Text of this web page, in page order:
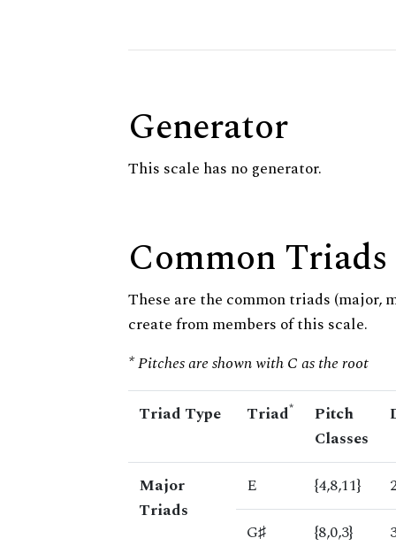
Generator
This scale has no generator.
Common Triads
These are the common triads (major,
create from members of this scale.
* Pitches are shown with C as the root
Triad Type Triad*
Pitch
Classes
Major
Triads
E {4,8,11}
G♯
{8,0,3}